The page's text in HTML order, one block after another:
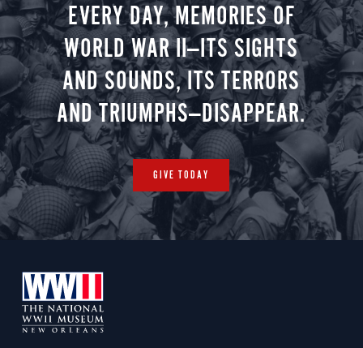
EVERY DAY, MEMORIES OF
WORLD WAR II—ITS SIGHTS
AND SOUNDS, ITS TERRORS
AND TRIUMPHS—DISAPPEAR.
GIVE TODAY